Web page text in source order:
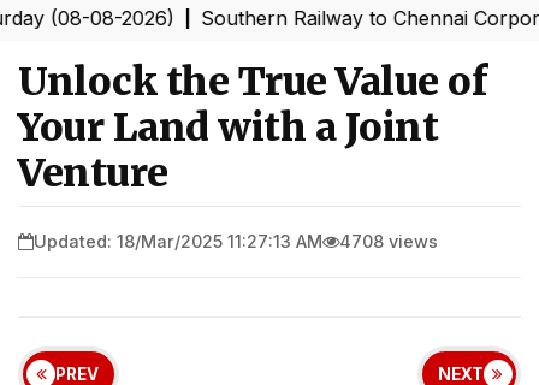
08-2026)|Southern Railway to Chennai Corporation:
Unlock the True Value of
Your Land with a Joint
Venture
Updated: 18/Mar/2025 11:27:13 AM 4708 views
PREV NEXT